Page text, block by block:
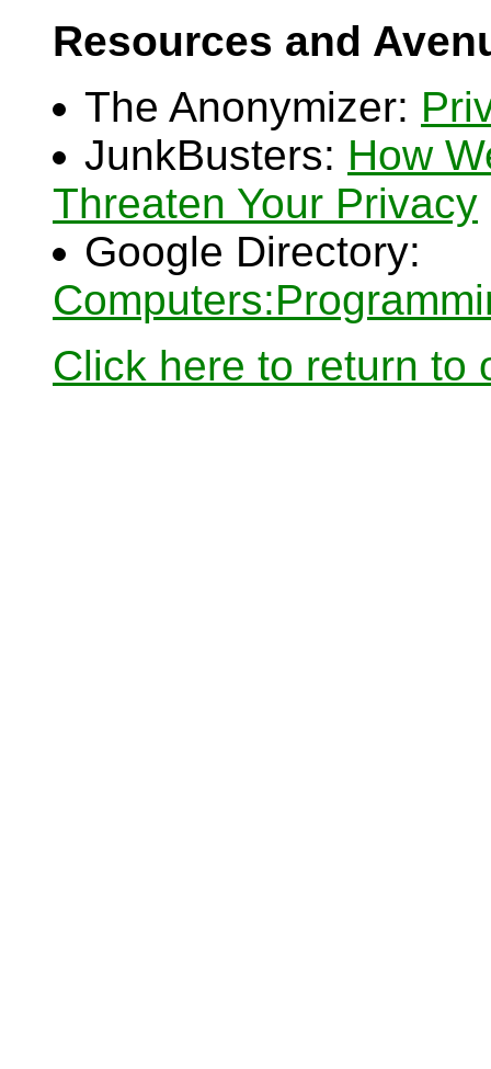
Resources and
The Anonymizer:
JunkBusters: How
Threaten Your Privacy
Google Directory:
Click here to return to